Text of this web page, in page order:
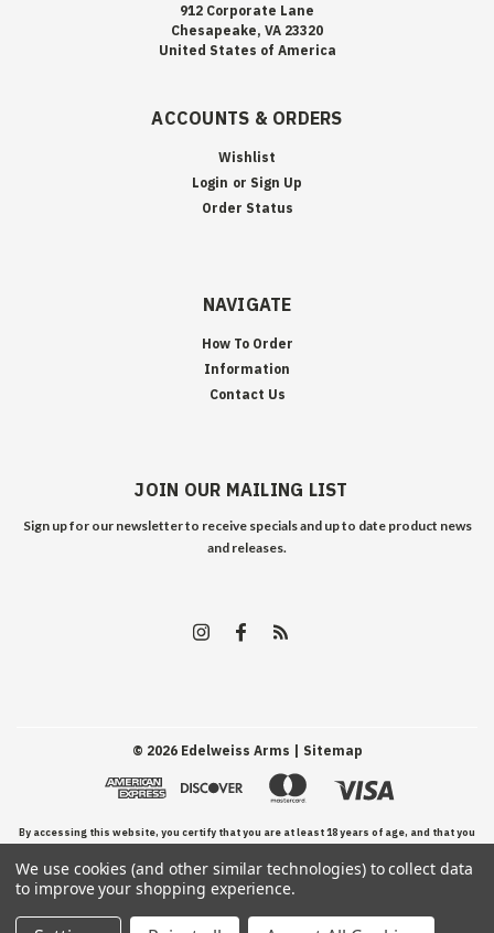
912 Corporate Lane
Chesapeake, VA 23320
United States of America
ACCOUNTS & ORDERS
Wishlist
Login or Sign Up
Order Status
NAVIGATE
How To Order
Information
Contact Us
JOIN OUR MAILING LIST
Sign up for our newsletter to receive specials and up to date product news
and releases.
© 2026Edelweiss Arms | Sitemap
By accessing this website, you certify that you are at least 18 years of age, and that you
have read, understand, and agree to our Terms and Conditions of use.
We use cookies (and other similar technologies) to collect data
to improve your shopping experience.